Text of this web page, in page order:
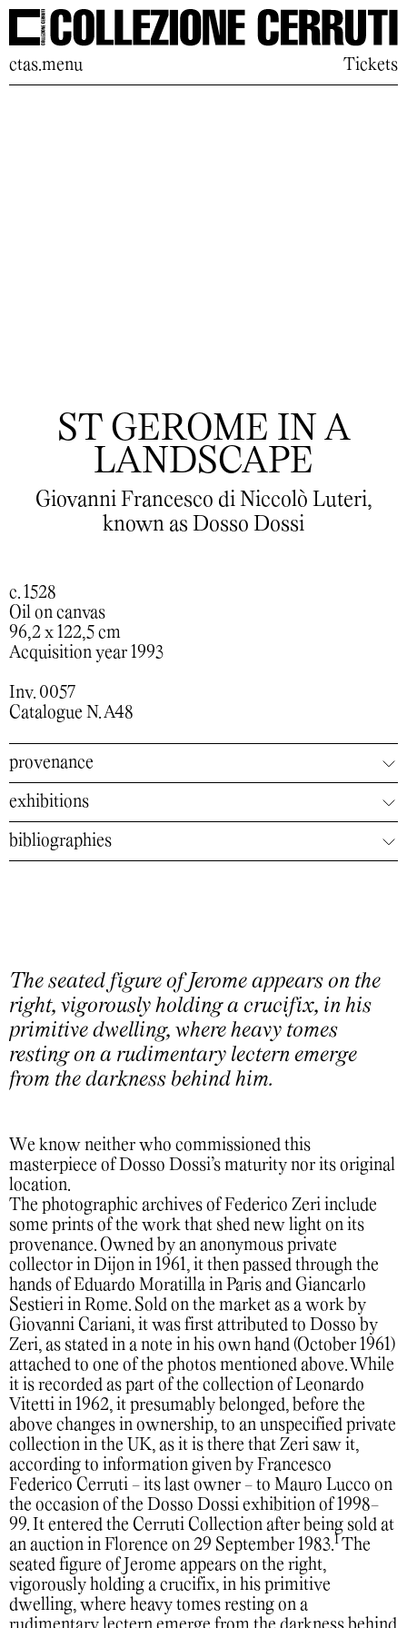
ctas.menu Tickets
ST GEROME IN A
LANDSCAPE
Giovanni Francesco di Niccolò Luteri,
known as Dosso Dossi
c. 1528
Oil on canvas
96,2 x 122,5 cm
Acquisition year 1993
Inv. 0057
Catalogue N. A48
provenance
exhibitions
bibliographies
The seated figure of Jerome appears on the
right, vigorously holding a crucifix, in his
primitive dwelling, where heavy tomes
resting on a rudimentary lectern emerge
from the darkness behind him.
We know neither who commissioned this
masterpiece of Dosso Dossi’s maturity nor its original
location.
The photographic archives of Federico Zeri include
some prints of the work that shed new light on its
provenance. Owned by an anonymous private
collector in Dijon in 1961, it then passed through the
hands of Eduardo Moratilla in Paris and Giancarlo
Sestieri in Rome. Sold on the market as a work by
Giovanni Cariani, it was first attributed to Dosso by
Zeri, as stated in a note in his own hand (October 1961)
attached to one of the photos mentioned above. While
it is recorded as part of the collection of Leonardo
Vitetti in 1962, it presumably belonged, before the
above changes in ownership, to an unspecified private
collection in the UK, as it is there that Zeri saw it,
according to information given by Francesco
Federico Cerruti - its last owner - to Mauro Lucco on
the occasion of the Dosso Dossi exhibition of 1998-
99. It entered the Cerruti Collection after being sold at
an auction in Florence on 29 September 1983.1 The
seated figure of Jerome appears on the right,
vigorously holding a crucifix, in his primitive
dwelling, where heavy tomes resting on a